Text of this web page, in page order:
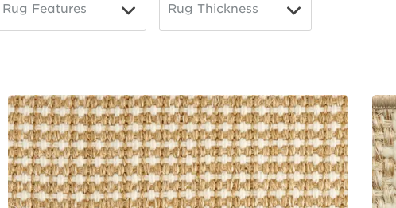
Rug Features ▼ Rug Thickness ▼